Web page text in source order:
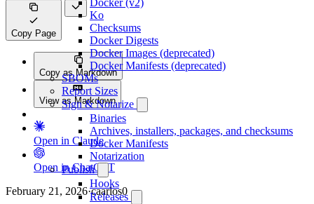
Docker (v2)
Ko
Checksums
Docker Digests
Docker Images (deprecated)
Docker Manifests (deprecated)
SBOMs
Report Sizes
Sign & Notarize
Binaries
Archives, installers, packages, and checksums
Docker Manifests
Notarization
Publish
Hooks
Releases
Copy Page
Copy as Markdown
View as Markdown
Open in Claude
Open in ChatGPT
February 21, 2026·caarlos0